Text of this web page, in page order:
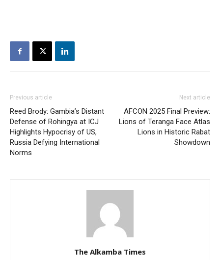
Previous article
Reed Brody: Gambia’s Distant
Defense of Rohingya at ICJ
Highlights Hypocrisy of US,
Russia Defying International
Norms
Next article
AFCON 2025 Final Preview:
Lions of Teranga Face Atlas
Lions in Historic Rabat
Showdown
The Alkamba Times